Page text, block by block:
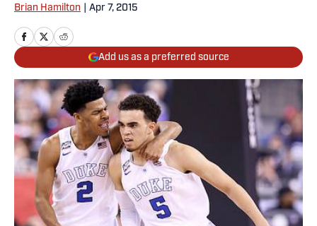
Brian Hamilton Apr 7, 2015
Add us as a preferred source